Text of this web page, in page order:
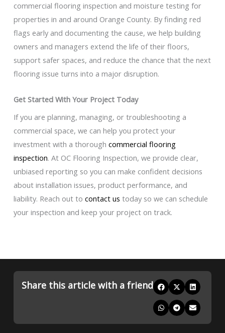
commercial flooring inspection and moisture testing for
properties in and around Orange County. By finding red
flags early and documenting the cause, we help building
owners and managers extend the life of their floors,
support safer spaces, and reduce the chance that the next
flooring issue turns into a major disruption.
Get Started With Your Project Today
If you are planning, managing, or troubleshooting a
commercial space, we can help you protect your
investment with a thorough commercial flooring
inspection. At OC Flooring Inspection, we provide clear,
unbiased reporting so you can make confident decisions
about installation issues, product performance, and
liability. Reach out to contact us today so we can schedule
your inspection and keep your project on track.
Share this article with a friend